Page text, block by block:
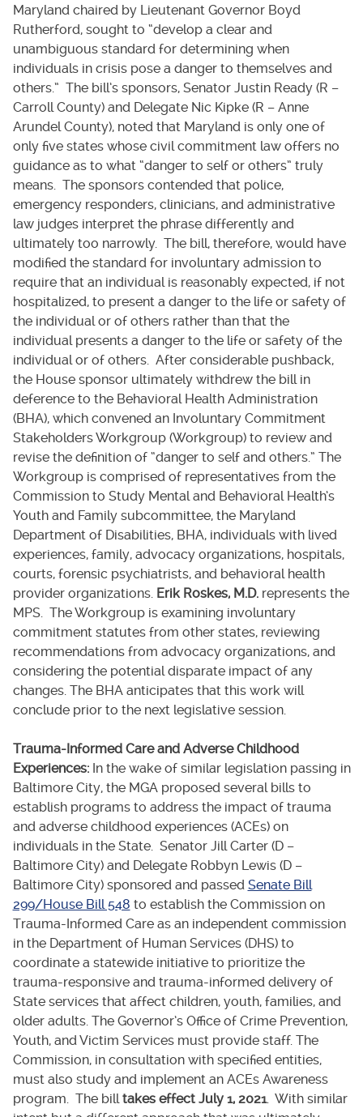
Maryland chaired by Lieutenant Governor Boyd
Rutherford, sought to “develop a clear and
unambiguous standard for determining when
individuals in crisis pose a danger to themselves and
others.” The bill’s sponsors, Senator Justin Ready (R –
Carroll County) and Delegate Nic Kipke (R – Anne
Arundel County), noted that Maryland is only one of
only five states whose civil commitment law offers no
guidance as to what “danger to self or others” truly
means. The sponsors contended that police,
emergency responders, clinicians, and administrative
law judges interpret the phrase differently and
ultimately too narrowly. The bill, therefore, would have
modified the standard for involuntary admission to
require that an individual is reasonably expected, if not
hospitalized, to present a danger to the life or safety of
the individual or of others rather than that the
individual presents a danger to the life or safety of the
individual or of others. After considerable pushback,
the House sponsor ultimately withdrew the bill in
deference to the Behavioral Health Administration
(BHA), which convened an Involuntary Commitment
Stakeholders Workgroup (Workgroup) to review and
revise the definition of “danger to self and others.” The
Workgroup is comprised of representatives from the
Commission to Study Mental and Behavioral Health’s
Youth and Family subcommittee, the Maryland
Department of Disabilities, BHA, individuals with lived
experiences, family, advocacy organizations, hospitals,
courts, forensic psychiatrists, and behavioral health
provider organizations. Erik Roskes, M.D.represents the
MPS. The Workgroup is examining involuntary
commitment statutes from other states, reviewing
recommendations from advocacy organizations, and
considering the potential disparate impact of any
changes. The BHA anticipates that this work will
conclude prior to the next legislative session.
Trauma-Informed Care and Adverse Childhood
Experiences: In the wake of similar legislation passing in
Baltimore City, the MGA proposed several bills to
establish programs to address the impact of trauma
and adverse childhood experiences (ACEs) on
individuals in the State. Senator Jill Carter (D –
Baltimore City) and Delegate Robbyn Lewis (D –
Baltimore City) sponsored and passed Senate Bill
299/House Bill 548 to establish the Commission on
Trauma-Informed Care as an independent commission
in the Department of Human Services (DHS) to
coordinate a statewide initiative to prioritize the
trauma-responsive and trauma-informed delivery of
State services that affect children, youth, families, and
older adults. The Governor’s Office of Crime Prevention,
Youth, and Victim Services must provide staff. The
Commission, in consultation with specified entities,
must also study and implement an ACEs Awareness
program. The billtakes effect July 1, 2021. With similar